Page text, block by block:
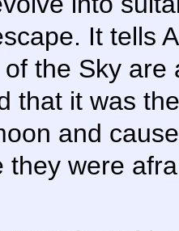
It tells
the Sky
that it was
and
they were